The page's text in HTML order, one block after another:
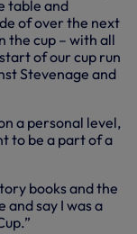
table and
of over the next
the cup – with all
of our cup run
Stevenage and
a personal level,
to be a part of a
books and the
say I was a